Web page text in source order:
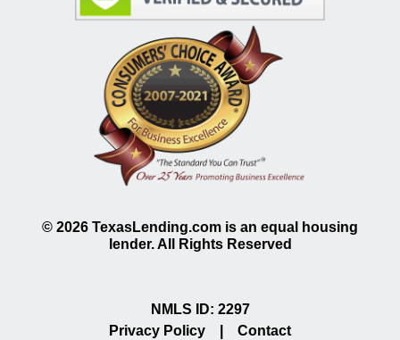
© 2026 TexasLending.com is an equal housing
lender. All Rights Reserved
NMLS ID: 2297
Privacy Policy
Contact